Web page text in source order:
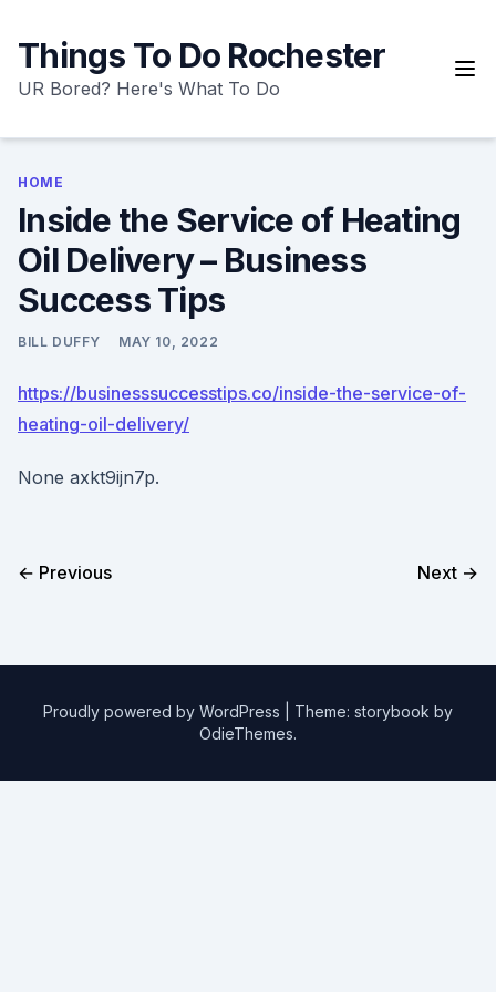
content
Things To Do Rochester
UR Bored? Here's What To Do
HOME
Inside the Service of Heating
Oil Delivery – Business
Success Tips
BILL DUFFY MAY 10, 2022
https://businesssuccesstips.co/inside-the-service-of-
heating-oil-delivery/
None axkt9ijn7p.
← Previous Next →
Proudly powered by WordPress
Theme: storybook by
OdieThemes.